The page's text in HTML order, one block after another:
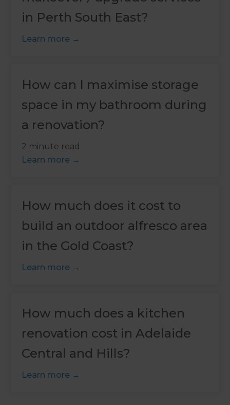
in Perth South East?
Learn more
How can I maximise storage
space in my bathroom during
a renovation?
2 minute read
Learn more
How much does it cost to
build an outdoor alfresco area
in the Gold Coast?
Learn more
How much does a kitchen
renovation cost in Adelaide
Central and Hills?
Learn more